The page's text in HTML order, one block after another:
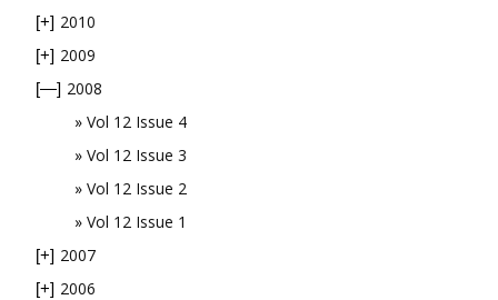
[+] 2010
[+] 2009
[—] 2008
Vol 12 Issue 4
Vol 12 Issue 3
Vol 12 Issue 2
Vol 12 Issue 1
[+] 2007
[+] 2006